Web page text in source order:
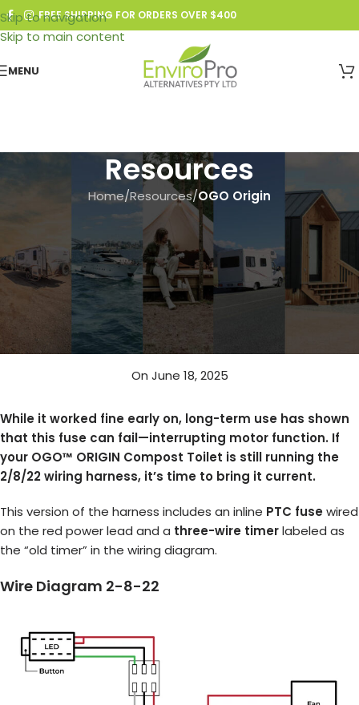
Skip to navigation
Skip to main content
FREE SHIPPING FOR ORDERS OVER $400
MENU
Resources
Home/Resources/OGO Origin
OGO ORIGIN,RESOURCES
Wiring Diagram V-1 – Units
Produced Prior to 2-28-2022:
How to Remove the Fuse and
Upgrade to the New Timer
On June 18, 2025
While it worked fine early on, long-term use has shown
that this fuse can fail—interrupting motor function. If
your OGO™ ORIGIN Compost Toilet is still running the
2/8/22 wiring harness, it’s time to bring it current.
This version of the harness includes an inline PTC fusewired
on the red power lead and a three-wire timerlabeled as
the “old timer” in the wiring diagram.
Wire Diagram 2-8-22